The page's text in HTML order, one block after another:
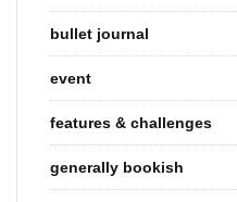
bullet journal
event
features & challenges
generally bookish